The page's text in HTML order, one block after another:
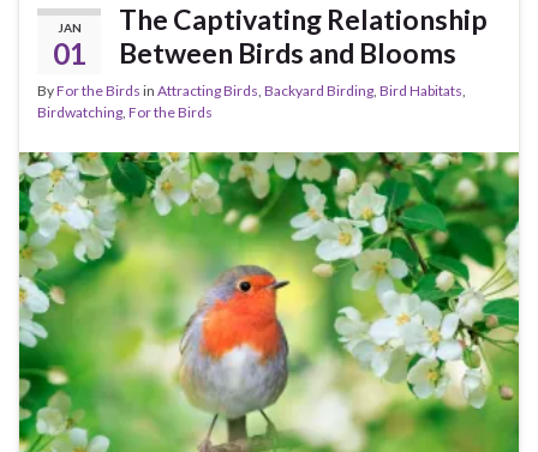
JAN
01
The Captivating Relationship
Between Birds and Blooms
ByFor the Birds in Attracting Birds Backyard Birding Bird Habitats
Birdwatching For the Birds